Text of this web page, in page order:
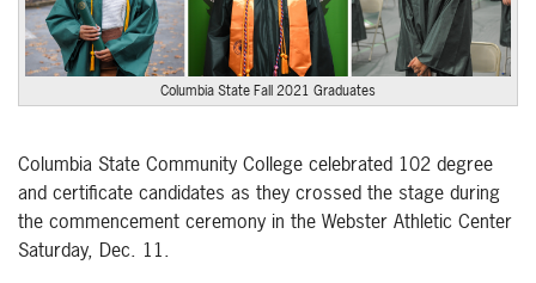
Columbia State Fall 2021 Graduates
Columbia State Community College celebrated 102 degree
and certificate candidates as they crossed the stage during
the commencement ceremony in the Webster Athletic Center
Saturday, Dec. 11.